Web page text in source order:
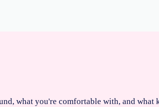
what you're comfortable with, and what